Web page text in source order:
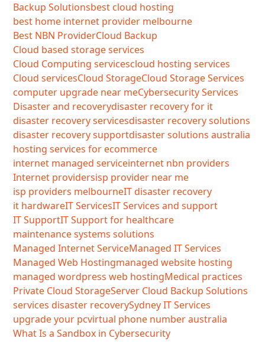
Backup Solutionsbest cloud hosting
best home internet provider melbourne
Best NBN ProviderCloud Backup
Cloud based storage services
Cloud Computing servicescloud hosting services
Cloud servicesCloud StorageCloud Storage Services
computer upgrade near meCybersecurity Services
Disaster and recoverydisaster recovery for it
disaster recovery servicesdisaster recovery solutions
disaster recovery supportdisaster solutions australia
hosting services for ecommerce
internet managed serviceinternet nbn providers
Internet providersisp provider near me
isp providers melbourneIT disaster recovery
it hardwareIT ServicesIT Services and support
IT SupportIT Support for healthcare
maintenance systems solutions
Managed Internet ServiceManaged IT Services
Managed Web Hostingmanaged website hosting
managed wordpress web hostingMedical practices
Private Cloud StorageServer Cloud Backup Solutions
services disaster recoverySydney IT Services
upgrade your pcvirtual phone number australia
What Is a Sandbox in Cybersecurity